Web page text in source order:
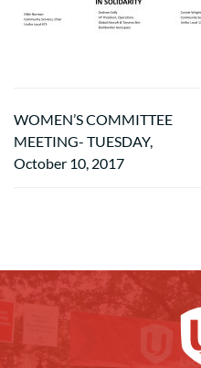
WOMEN’S COMMITTEE
MEETING- TUESDAY,
October 10, 2017